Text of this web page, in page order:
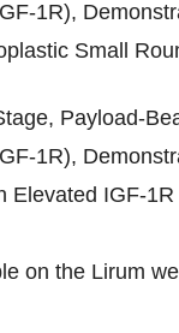
1R),
Small
Payload-
1R),
Elevated IGF-
on the Lirum